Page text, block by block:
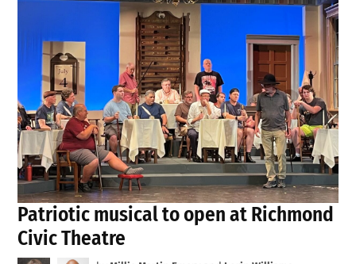
Patriotic musical to open at Richmond
Civic Theatre